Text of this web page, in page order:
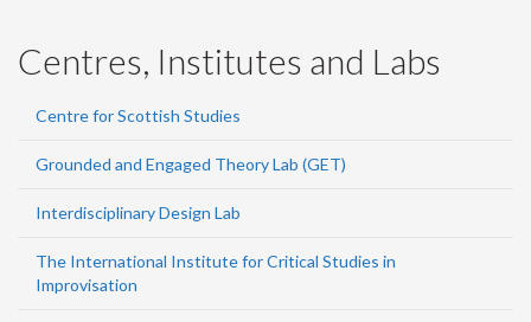
Centres, Institutes and Labs
Centre for Scottish Studies
Grounded and Engaged Theory Lab (GET)
Interdisciplinary Design Lab
The International Institute for Critical Studies in
Improvisation